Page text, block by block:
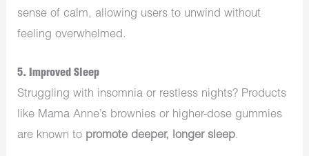
sense of calm, allowing users to unwind without
feeling overwhelmed.
5. Improved Sleep
Struggling with insomnia or restless nights? Products
like Mama Anne’s brownies or higher-dose gummies
are known to promote deeper, longer sleep.